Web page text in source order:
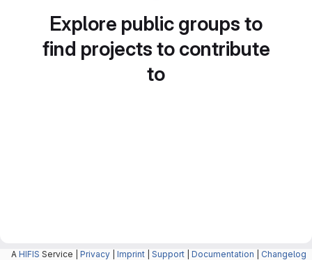
Explore public groups to
find projects to contribute
to
A HIFIS Service | Privacy Imprint Support Documentation Changelog